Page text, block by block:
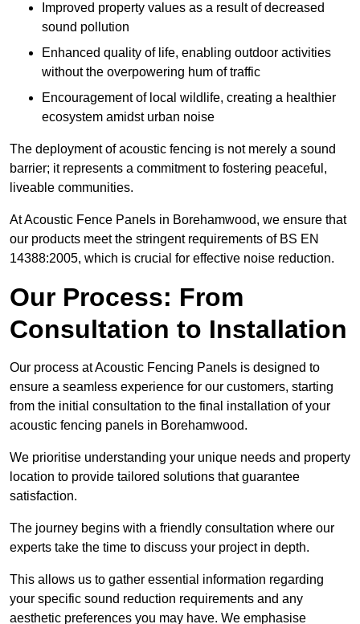
Improved property values as a result of decreased
sound pollution
Enhanced quality of life, enabling outdoor activities
without the overpowering hum of traffic
Encouragement of local wildlife, creating a healthier
ecosystem amidst urban noise
The deployment of acoustic fencing is not merely a sound
barrier; it represents a commitment to fostering peaceful,
liveable communities.
At Acoustic Fence Panels in Borehamwood, we ensure that
our products meet the stringent requirements of BS EN
14388:2005, which is crucial for effective noise reduction.
Our Process: From
Consultation to Installation
Our process at Acoustic Fencing Panels is designed to
ensure a seamless experience for our customers, starting
from the initial consultation to the final installation of your
acoustic fencing panels in Borehamwood.
We prioritise understanding your unique needs and property
location to provide tailored solutions that guarantee
satisfaction.
The journey begins with a friendly consultation where our
experts take the time to discuss your project in depth.
This allows us to gather essential information regarding
your specific sound reduction requirements and any
aesthetic preferences you may have. We emphasise